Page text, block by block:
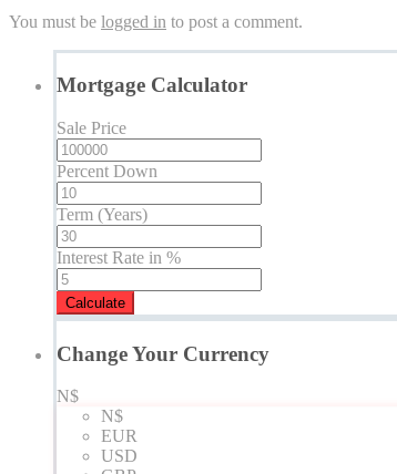
You must be logged in to post a comment.
Mortgage Calculator
Sale Price
Percent Down
Term (Years)
Interest Rate in %
Calculate
Change Your Currency
N$
N$
EUR
USD